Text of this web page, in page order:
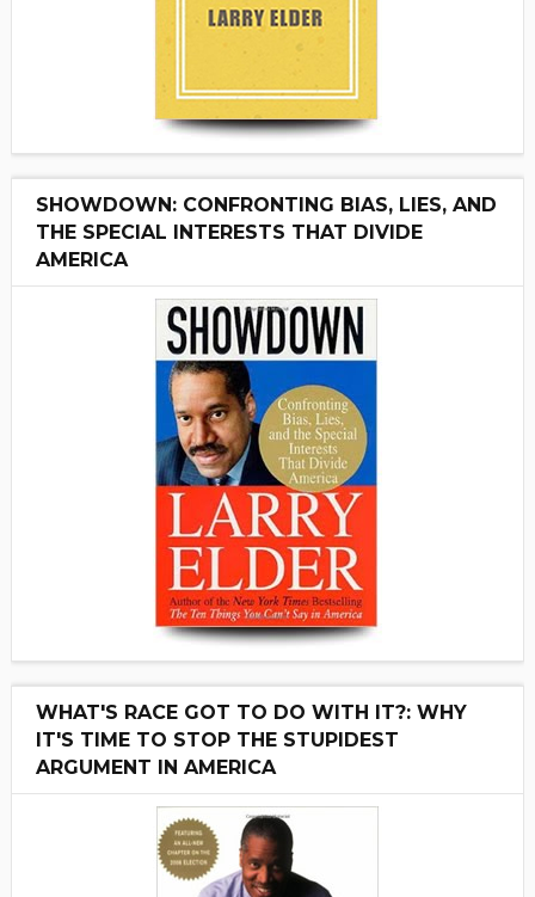
SHOWDOWN: CONFRONTING BIAS, LIES, AND
THE SPECIAL INTERESTS THAT DIVIDE
AMERICA
WHAT'S RACE GOT TO DO WITH IT?: WHY
IT'S TIME TO STOP THE STUPIDEST
ARGUMENT IN AMERICA